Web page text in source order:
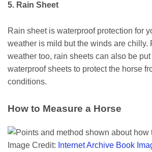
5. Rain Sheet
Rain sheet is waterproof protection for
weather is mild but the winds are chilly.
weather too, rain sheets can also be
waterproof sheets to protect the horse
conditions.
How to Measure a Horse
Image Credit: Internet Archive Book